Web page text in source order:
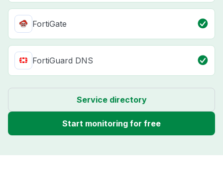
FortiGate
FortiGuard DNS
Service directory
Start monitoring for free